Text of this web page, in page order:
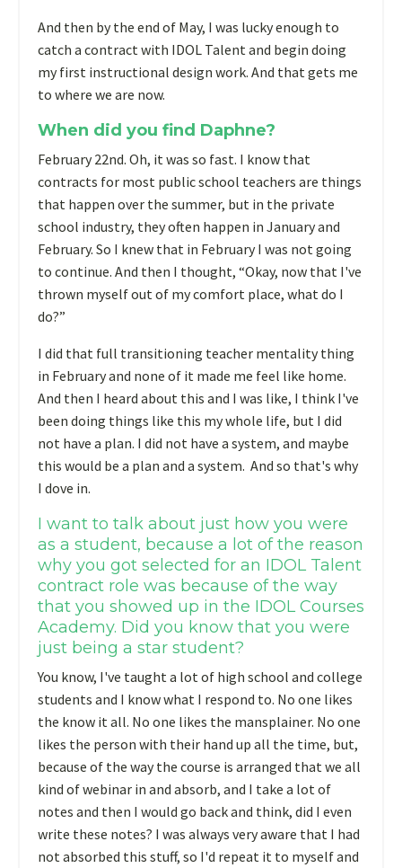
And then by the end of May, I was lucky enough to
catch a contract with IDOL Talent and begin doing
my first instructional design work. And that gets me
to where we are now.
When did you find Daphne?
February 22nd. Oh, it was so fast. I know that
contracts for most public school teachers are things
that happen over the summer, but in the private
school industry, they often happen in January and
February. So I knew that in February I was not going
to continue. And then I thought, “Okay, now that I've
thrown myself out of my comfort place, what do I
do?”
I did that full transitioning teacher mentality thing
in February and none of it made me feel like home.
And then I heard about this and I was like, I think I've
been doing things like this my whole life, but I did
not have a plan. I did not have a system, and maybe
this would be a plan and a system. And so that's why
I dove in.
I want to talk about just how you were
as a student, because a lot of the reason
why you got selected for an IDOL Talent
contract role was because of the way
that you showed up in the IDOL Courses
Academy. Did you know that you were
just being a star student?
You know, I've taught a lot of high school and college
students and I know what I respond to. No one likes
the know it all. No one likes the mansplainer. No one
likes the person with their hand up all the time, but,
because of the way the course is arranged that we all
kind of webinar in and absorb, and I take a lot of
notes and then I would go back and think, did I even
write these notes? I was always very aware that I had
not absorbed this stuff, so I'd repeat it to myself and